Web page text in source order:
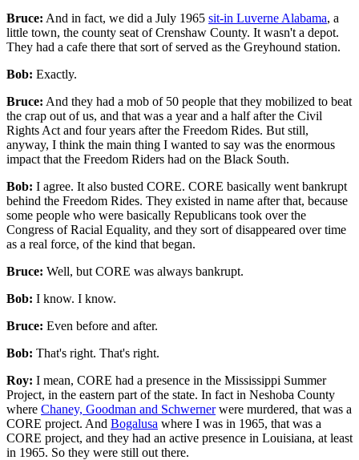
Bruce: And in fact, we did a July 1965 sit-in Luverne Alabama, a
little town, the county seat of Crenshaw County. It wasn't a depot.
They had a cafe there that sort of served as the Greyhound station.
Bob: Exactly.
Bruce: And they had a mob of 50 people that they mobilized to beat
the crap out of us, and that was a year and a half after the Civil
Rights Act and four years after the Freedom Rides. But still,
anyway, I think the main thing I wanted to say was the enormous
impact that the Freedom Riders had on the Black South.
Bob: I agree. It also busted CORE. CORE basically went bankrupt
behind the Freedom Rides. They existed in name after that, because
some people who were basically Republicans took over the
Congress of Racial Equality, and they sort of disappeared over time
as a real force, of the kind that began.
Bruce: Well, but CORE was always bankrupt.
Bob: I know. I know.
Bruce: Even before and after.
Bob: That's right. That's right.
Roy: I mean, CORE had a presence in the Mississippi Summer
Project, in the eastern part of the state. In fact in Neshoba County
where Chaney, Goodman and Schwernerwere murdered, that was a
CORE project. And Bogalusa where I was in 1965, that was a
CORE project, and they had an active presence in Louisiana, at least
in 1965. So they were still out there.